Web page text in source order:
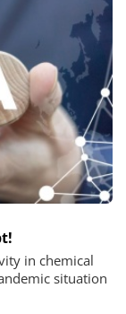
in chemical
situation